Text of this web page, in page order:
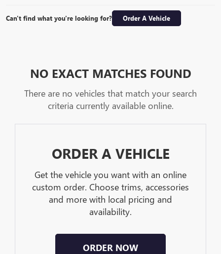
Can't find what you're looking for? Order A Vehicle
NO EXACT MATCHES FOUND
There are no vehicles that match your search
criteria currently available online.
ORDER A VEHICLE
Get the vehicle you want with an online
custom order. Choose trims, accessories
and more with local pricing and
availability.
ORDER NOW